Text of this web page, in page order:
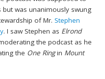
was unanimously swung
of Mr.Stephen
. I saw Stephen as Elrond
the podcast as he
the One Ringin Mount